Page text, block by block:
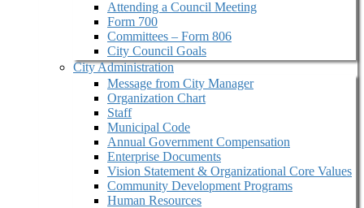
Attending a Council Meeting
Form 700
Committees – Form 806
City Council Goals
City Administration
Message from City Manager
Organization Chart
Staff
Municipal Code
Annual Government Compensation
Enterprise Documents
Vision Statement & Organizational Core Values
Community Development Programs
Human Resources